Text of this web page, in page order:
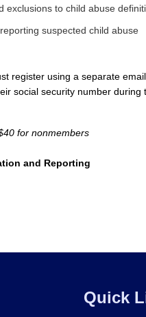
exclusions to child abuse
suspected child abuse
register using a separate
social security number
for nonmembers
and Reporting
Quick